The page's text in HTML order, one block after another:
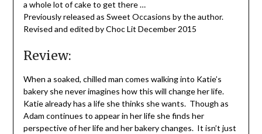
a whole lot of cake to get there …
Previously released as Sweet Occasions by the author.
Revised and edited by Choc Lit December 2015
Review:
When a soaked, chilled man comes walking into Katie’s
bakery she never imagines how this will change her life.
Katie already has a life she thinks she wants. Though as
Adam continues to appear in her life she finds her
perspective of her life and her bakery changes. It isn’t just